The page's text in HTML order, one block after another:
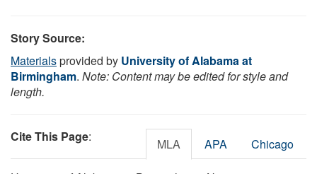
Story Source:
Materialsprovided by University of Alabama at
Birmingham. Note: Content may be edited for style and
length.
Cite This Page: MLA APA Chicago